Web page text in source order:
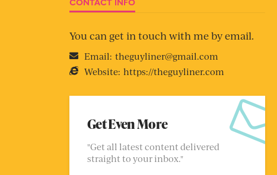
You can get in touch with me by email.
Email: theguyliner@gmail.com
Website: https://theguyliner.com
Get Even More
"Get all latest content delivered
straight to your inbox."